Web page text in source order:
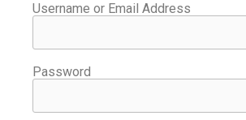
Username or Email Address
Password